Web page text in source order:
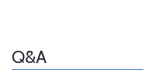
Q&A